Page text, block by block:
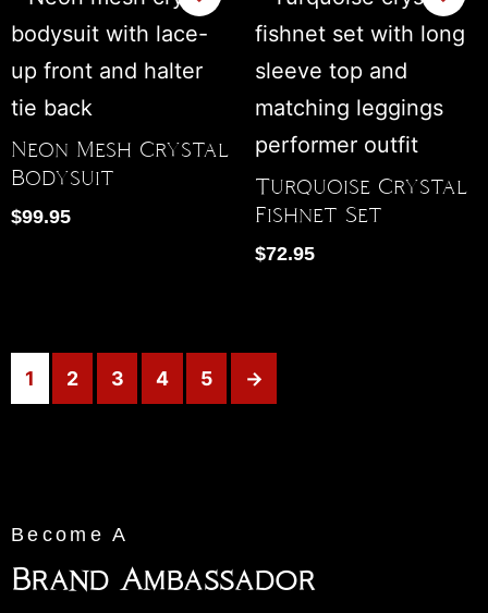
Neon Mesh Crystal
Bodysuit
$99.95
Turquoise Crystal
Fishnet Set
$72.95
1 2 3 4 5 →
Become A
Brand Ambassador